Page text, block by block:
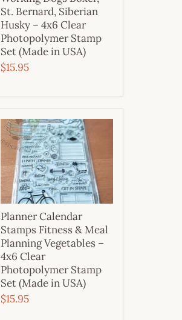
St. Bernard, Siberian
Husky – 4x6 Clear
Photopolymer Stamp
Set (Made in USA)
$15.95
Planner Calendar
Stamps Fitness & Meal
Planning Vegetables –
4x6 Clear
Photopolymer Stamp
Set (Made in USA)
$15.95